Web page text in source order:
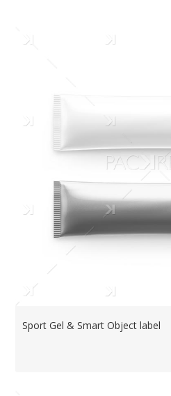
Sport Gel & Smart Object label